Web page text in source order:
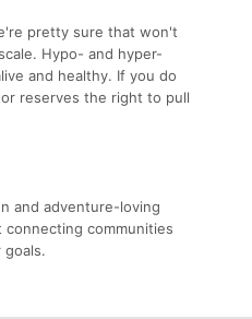
pretty sure that won't
Hypo- and hyper-
and healthy. If you do
reserves the right to pull
and adventure-loving
connecting communities